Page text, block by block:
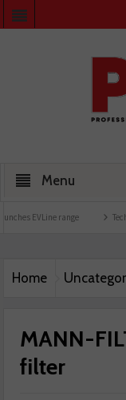
Menu
range Technicians
Home
MANN-
filter